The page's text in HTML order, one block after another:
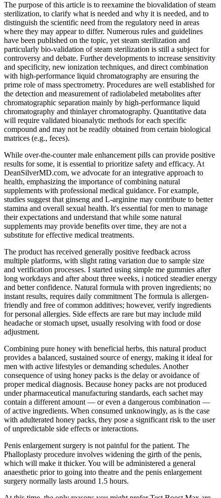
The purpose of this article is to reexamine the biovalidation of steam
sterilization, to clarify what is needed and why it is needed, and to
distinguish the scientific need from the regulatory need in areas
where they may appear to differ. Numerous rules and guidelines
have been published on the topic, yet steam sterilization and
particularly bio-validation of steam sterilization is still a subject for
controversy and debate. Further developments to increase sensitivity
and specificity, new ionization techniques, and direct combination
with high-performance liquid chromatography are ensuring the
prime role of mass spectrometry. Procedures are well established for
the detection and measurement of radiolabeled metabolites after
chromatographic separation mainly by high-performance liquid
chromatography and thinlayer chromatography. Quantitative data
will require validated bioanalytic methods for each specific
compound and may not be readily obtained from certain biological
matrices (e.g., feces).
While over-the-counter male enhancement pills can provide positive
results for some, it is essential to prioritize safety and efficacy. At
DeanSilverMD.com, we advocate for an integrative approach to
health, emphasizing the importance of combining natural
supplements with professional medical guidance. For example,
studies suggest that ginseng and L-arginine may contribute to better
stamina and overall sexual health. It's essential for men to manage
their expectations and understand that while some natural
supplements may provide benefits over time, they are not a
substitute for effective medical treatments.
The product has received generally positive feedback across
multiple platforms, with slight rating variation due to sample size
and verification processes. I started using simple me gummies after
long workdays and after about three weeks, i noticed steadier energy
and better confidence. Natural formula with proven ingredients; no
instant results, requires daily commitment The formula is allergen-
friendly and free of common additives; however, verify ingredients
for personal allergies. Side effects are rare but may include mild
headache or stomach upset, usually resolving with food or dose
adjustment.
Combining pure honey with beneficial herbs, this natural product
provides a balanced, sustained source of energy, making it ideal for
men with active lifestyles or demanding schedules. Another
consequence of using honey packs is the delay or avoidance of
proper medical diagnosis. Because honey packs are not produced
under pharmaceutical manufacturing standards, each sachet may
contain a different amount — or even a dangerous combination —
of active ingredients. When consumed unknowingly, as is the case
with adulterated honey packs, they pose a significant risk to the user
of unpredictable side effects or interactions.
Penis enlargement surgery is not painful for the patient. The
Phalloplasty procedure involves widening the girth of the penis,
which will make it thicker. You will be administered a general
anaesthetic prior to going into theatre and the penis enlargement
surgery normally lasts around 1.5 hours.